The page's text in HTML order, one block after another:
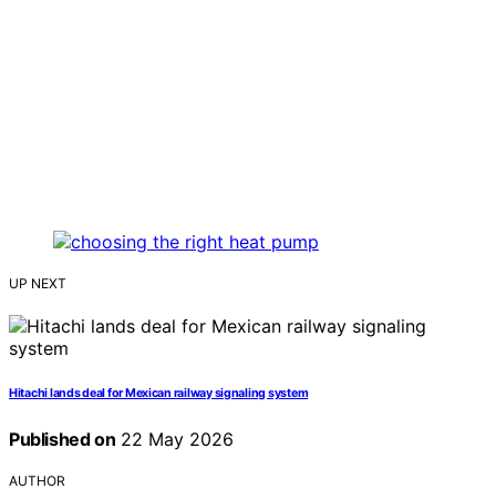
UP NEXT
Hitachi lands deal for Mexican railway signaling system
Published on 22 May 2026
AUTHOR